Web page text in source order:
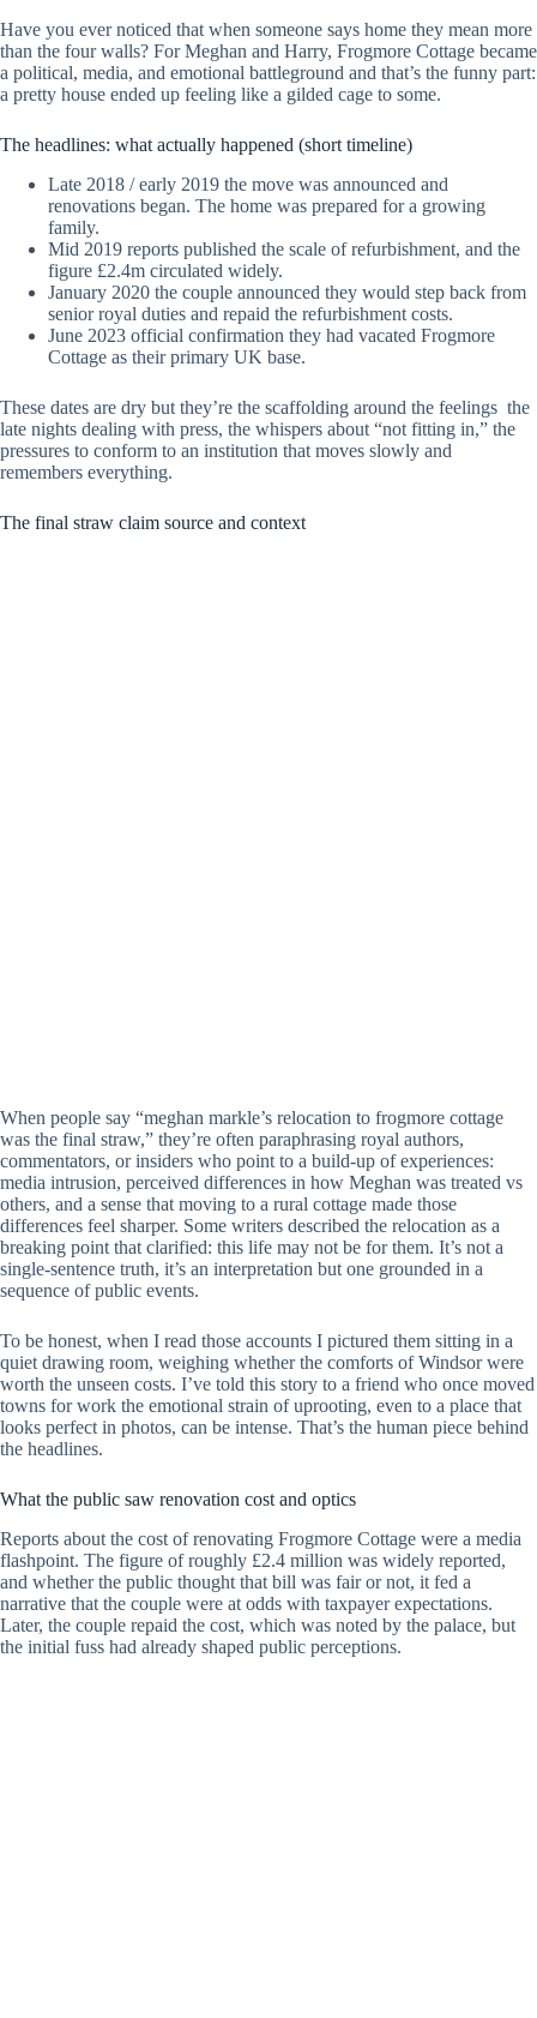
Have you ever noticed that when someone says home they mean more
than the four walls? For Meghan and Harry, Frogmore Cottage became
a political, media, and emotional battleground and that’s the funny part:
a pretty house ended up feeling like a gilded cage to some.
The headlines: what actually happened (short timeline)
Late 2018 / early 2019 the move was announced and
renovations began. The home was prepared for a growing
family.
Mid 2019 reports published the scale of refurbishment, and the
figure £2.4m circulated widely.
January 2020 the couple announced they would step back from
senior royal duties and repaid the refurbishment costs.
June 2023 official confirmation they had vacated Frogmore
Cottage as their primary UK base.
These dates are dry but they’re the scaffolding around the feelings the
late nights dealing with press, the whispers about “not fitting in,” the
pressures to conform to an institution that moves slowly and
remembers everything.
The final straw claim source and context
When people say “meghan markle’s relocation to frogmore cottage
was the final straw,” they’re often paraphrasing royal authors,
commentators, or insiders who point to a build-up of experiences:
media intrusion, perceived differences in how Meghan was treated vs
others, and a sense that moving to a rural cottage made those
differences feel sharper. Some writers described the relocation as a
breaking point that clarified: this life may not be for them. It’s not a
single-sentence truth, it’s an interpretation but one grounded in a
sequence of public events.
To be honest, when I read those accounts I pictured them sitting in a
quiet drawing room, weighing whether the comforts of Windsor were
worth the unseen costs. I’ve told this story to a friend who once moved
towns for work the emotional strain of uprooting, even to a place that
looks perfect in photos, can be intense. That’s the human piece behind
the headlines.
What the public saw renovation cost and optics
Reports about the cost of renovating Frogmore Cottage were a media
flashpoint. The figure of roughly £2.4 million was widely reported,
and whether the public thought that bill was fair or not, it fed a
narrative that the couple were at odds with taxpayer expectations.
Later, the couple repaid the cost, which was noted by the palace, but
the initial fuss had already shaped public perceptions.